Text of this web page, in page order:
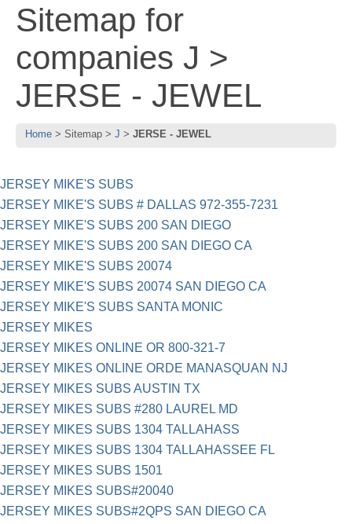
Sitemap for
companies J >
JERSE - JEWEL
Home Sitemap J JERSE - JEWEL
JERSEY MIKE'S SUBS
JERSEY MIKE'S SUBS # DALLAS 972-355-7231
JERSEY MIKE'S SUBS 200 SAN DIEGO
JERSEY MIKE'S SUBS 200 SAN DIEGO CA
JERSEY MIKE'S SUBS 20074
JERSEY MIKE'S SUBS 20074 SAN DIEGO CA
JERSEY MIKE'S SUBS SANTA MONIC
JERSEY MIKES
JERSEY MIKES ONLINE OR 800-321-7
JERSEY MIKES ONLINE ORDE MANASQUAN NJ
JERSEY MIKES SUBS AUSTIN TX
JERSEY MIKES SUBS #280 LAUREL MD
JERSEY MIKES SUBS 1304 TALLAHASS
JERSEY MIKES SUBS 1304 TALLAHASSEE FL
JERSEY MIKES SUBS 1501
JERSEY MIKES SUBS#20040
JERSEY MIKES SUBS#2QPS SAN DIEGO CA